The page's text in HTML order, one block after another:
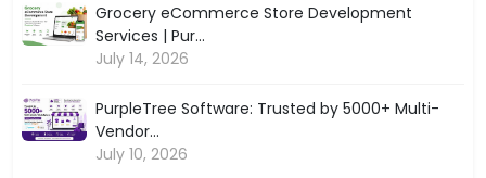
Grocery eCommerce Store Development
Services | Pur...
July 14, 2026
PurpleTree Software: Trusted by 5000+ Multi-
Vendor...
July 10, 2026